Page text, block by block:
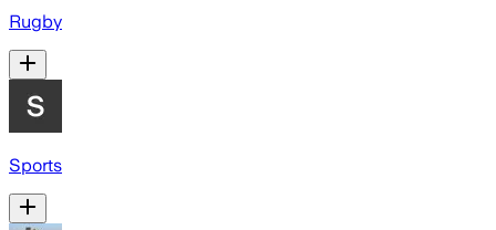
Rugby
Sports